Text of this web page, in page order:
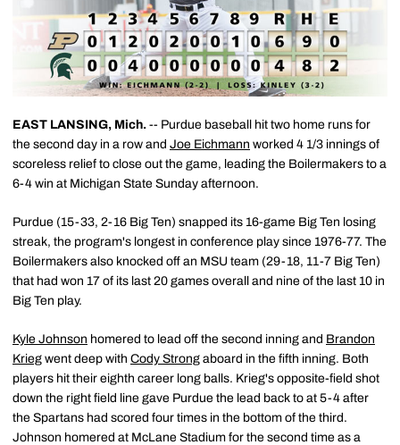
EAST LANSING, Mich. -- Purdue baseball hit two home runs for
the second day in a row and Joe Eichmann worked 4 1/3 innings of
scoreless relief to close out the game, leading the Boilermakers to a
6-4 win at Michigan State Sunday afternoon.
Purdue (15-33, 2-16 Big Ten) snapped its 16-game Big Ten losing
streak, the program's longest in conference play since 1976-77. The
Boilermakers also knocked off an MSU team (29-18, 11-7 Big Ten)
that had won 17 of its last 20 games overall and nine of the last 10 in
Big Ten play.
Kyle Johnson homered to lead off the second inning and Brandon
Krieg went deep with Cody Strong aboard in the fifth inning. Both
players hit their eighth career long balls. Krieg's opposite-field shot
down the right field line gave Purdue the lead back to at 5-4 after
the Spartans had scored four times in the bottom of the third.
Johnson homered at McLane Stadium for the second time as a